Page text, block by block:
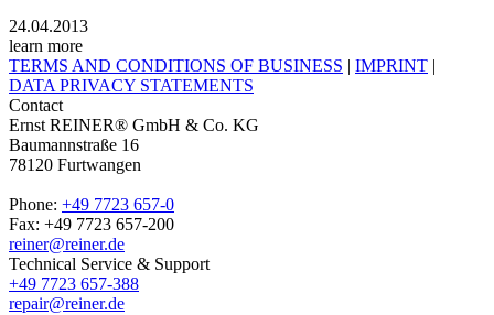
24.04.2013
learn more
TERMS AND CONDITIONS OF BUSINESS | IMPRINT |
DATA PRIVACY STATEMENTS
Contact
Ernst REINER® GmbH & Co. KG
Baumannstraße 16
78120 Furtwangen
Phone: +49 7723 657-0
Fax: +49 7723 657-200
reiner@reiner.de
Technical Service & Support
+49 7723 657-388
repair@reiner.de